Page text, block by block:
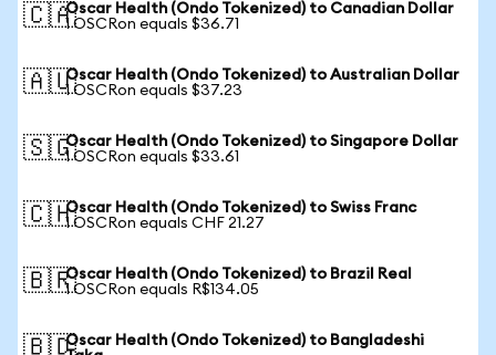
🇨🇦Oscar Health (Ondo Tokenized) to Canadian Dollar
1 OSCRon equals $36.71
🇦🇺Oscar Health (Ondo Tokenized) to Australian Dollar
1 OSCRon equals $37.23
🇸🇬Oscar Health (Ondo Tokenized) to Singapore Dollar
1 OSCRon equals $33.61
🇨🇭Oscar Health (Ondo Tokenized) to Swiss Franc
1 OSCRon equals CHF 21.27
🇧🇷Oscar Health (Ondo Tokenized) to Brazil Real
1 OSCRon equals R$134.05
🇧🇩Oscar Health (Ondo Tokenized) to Bangladeshi